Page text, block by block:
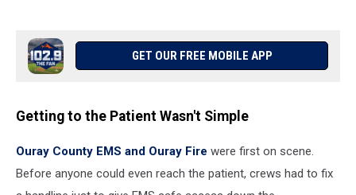
GET OUR FREE MOBILE APP
Getting to the Patient Wasn't Simple
Ouray County EMS and Ouray Fire were first on scene.
Before anyone could even reach the patient, crews had to fix